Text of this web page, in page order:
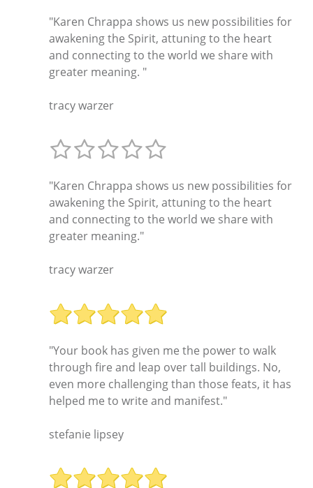
"Karen Chrappa shows us new possibilities for
awakening the Spirit, attuning to the heart
and connecting to the world we share with
greater meaning. "
tracy warzer
"Karen Chrappa shows us new possibilities for
awakening the Spirit, attuning to the heart
and connecting to the world we share with
greater meaning."
tracy warzer
"Your book has given me the power to walk
through fire and leap over tall buildings. No,
even more challenging than those feats, it has
helped me to write and manifest."
stefanie lipsey